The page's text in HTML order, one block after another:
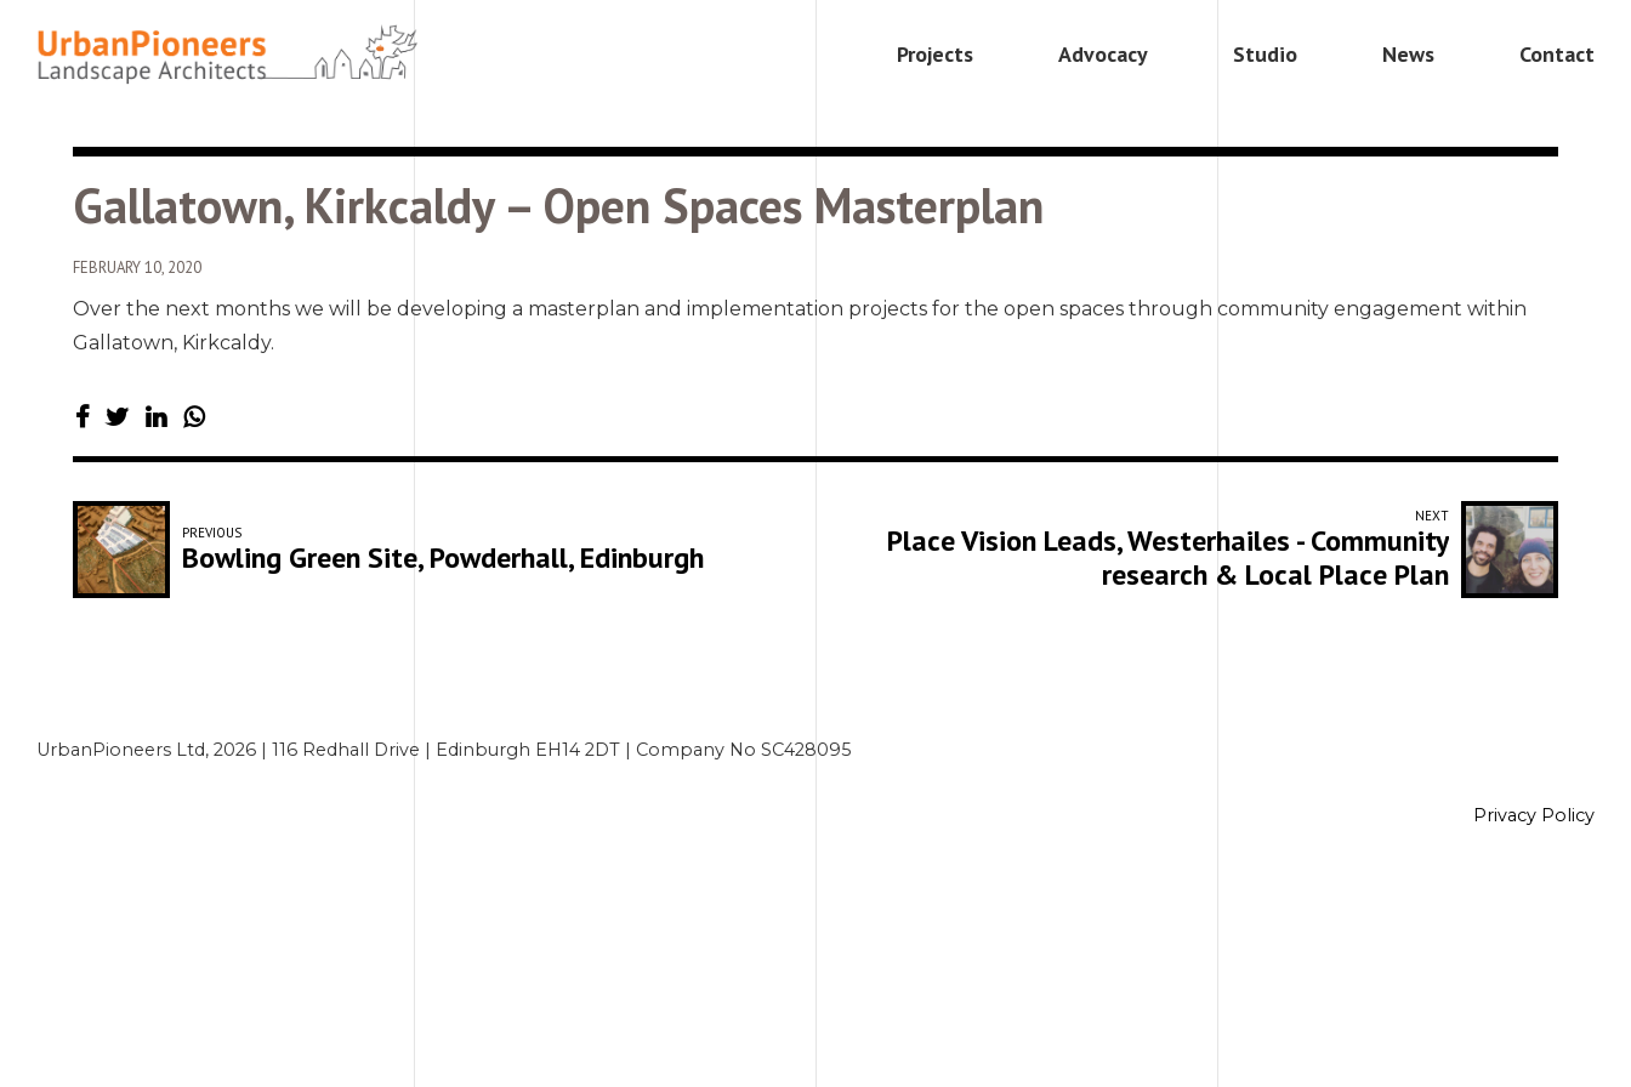
Projects Advocacy Studio News Contact
Gallatown, Kirkcaldy – Open Spaces Masterplan
FEBRUARY 10, 2020
Over the next months we will be developing a masterplan and implementation projects for the open spaces through community engagement within
Gallatown, Kirkcaldy.
PREVIOUS
Bowling Green Site, Powderhall, Edinburgh
NEXT
Place Vision Leads, Westerhailes - Community
research & Local Place Plan
UrbanPioneers Ltd, 2026 | 116 Redhall Drive | Edinburgh EH14 2DT | Company No SC428095
Privacy Policy